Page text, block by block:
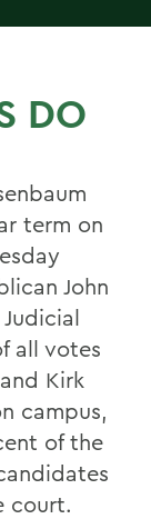
DO
term on
John
all votes
Kirk
campus,
of the
court.